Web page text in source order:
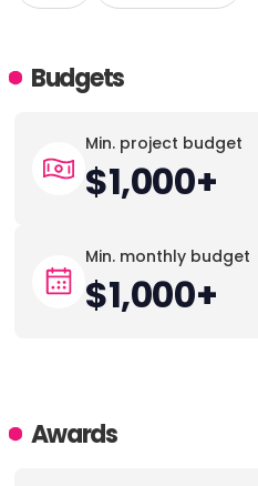
Budgets
Min. project budget
$1,000+
Min. monthly budget
$1,000+
Awards